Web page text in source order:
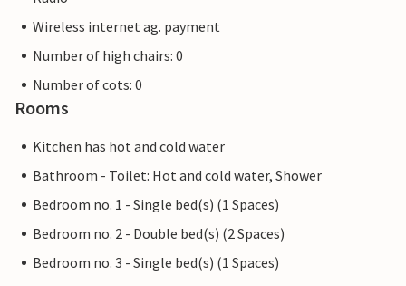
Wireless internet ag. payment
Number of high chairs: 0
Number of cots: 0
Rooms
Kitchen has hot and cold water
Bathroom - Toilet: Hot and cold water, Shower
Bedroom no. 1 - Single bed(s) (1 Spaces)
Bedroom no. 2 - Double bed(s) (2 Spaces)
Bedroom no. 3 - Single bed(s) (1 Spaces)